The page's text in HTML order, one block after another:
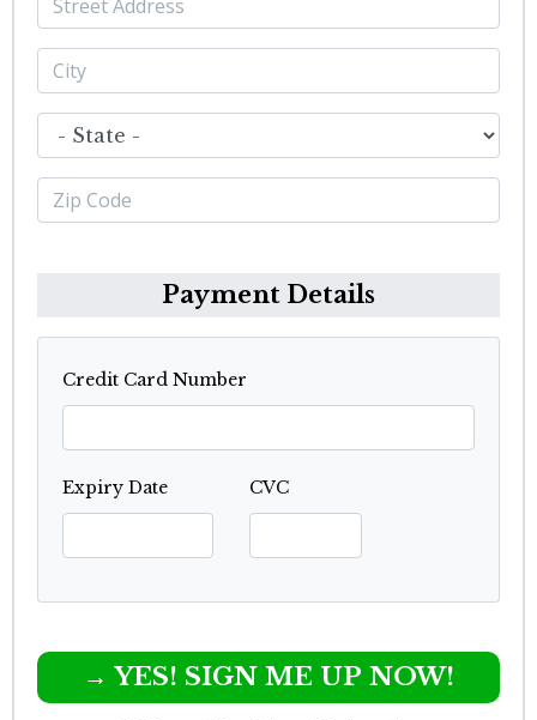
Payment Details
Credit Card Number
Expiry Date CVC
→ YES! SIGN ME UP NOW!